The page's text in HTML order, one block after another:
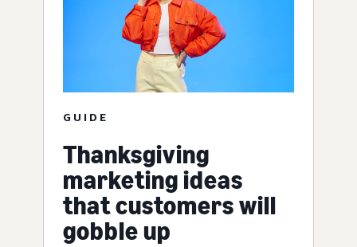
GUIDE
Thanksgiving
marketing ideas
that customers will
gobble up